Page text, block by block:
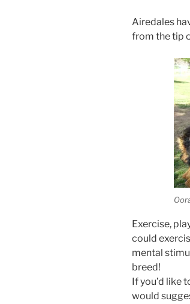
Airedales
from the tip
Exercise,
could
mental
breed!
If you’d like
would